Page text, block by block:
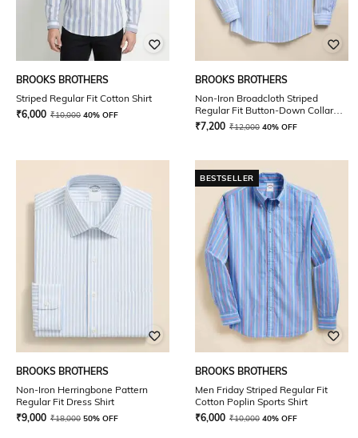
BROOKS BROTHERS
Striped Regular Fit Cotton Shirt
₹6,000 ₹10,000 40% OFF
BROOKS BROTHERS
Non-Iron Broadcloth Striped
Regular Fit Button-Down Collar
Shirt
₹7,200 ₹12,000 40% OFF
BROOKS BROTHERS
Non-Iron Herringbone Pattern
Regular Fit Dress Shirt
₹9,000 ₹18,000 50% OFF
BESTSELLER
BROOKS BROTHERS
Men Friday Striped Regular Fit
Cotton Poplin Sports Shirt
₹6,000 ₹10,000 40% OFF